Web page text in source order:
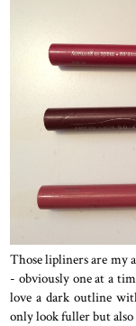
Those lipliners are my
- obviously one at a
love a dark outline
only look fuller but